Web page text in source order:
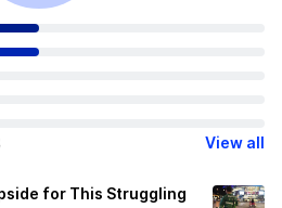
View all
for This Struggling